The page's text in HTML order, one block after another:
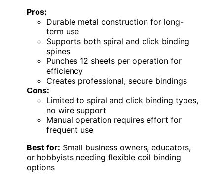
Pros:
Durable metal construction for long-
term use
Supports both spiral and click binding
spines
Punches 12 sheets per operation for
efficiency
Creates professional, secure bindings
Cons:
Limited to spiral and click binding types,
no wire support
Manual operation requires effort for
frequent use
Best for: Small business owners, educators,
or hobbyists needing flexible coil binding
options